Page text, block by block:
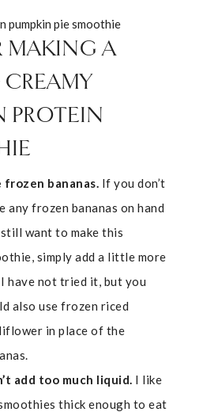
MAKING A
PROTEIN
frozen bananas. If you don’t
any frozen bananas on hand
want to make this
simply add a little more
I have not tried it, but you
also use frozen riced
in place of the
add too much liquid. I like
thick enough to eat